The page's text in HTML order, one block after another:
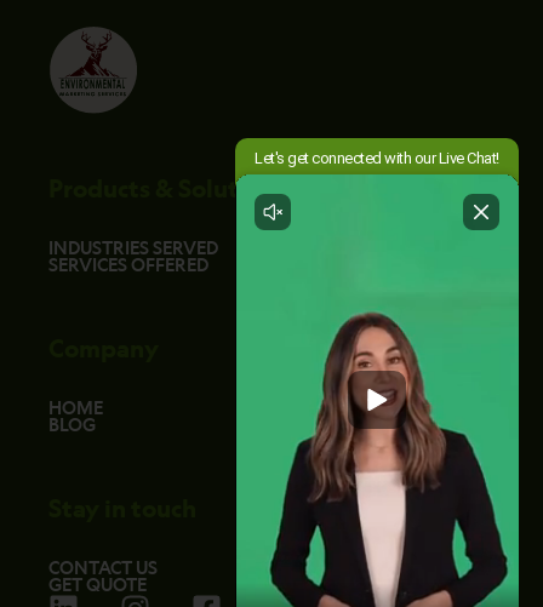
Products & Solutions
INDUSTRIES SERVED
SERVICES OFFERED
HOME
BLOG
CONTACT US
GET QUOTE